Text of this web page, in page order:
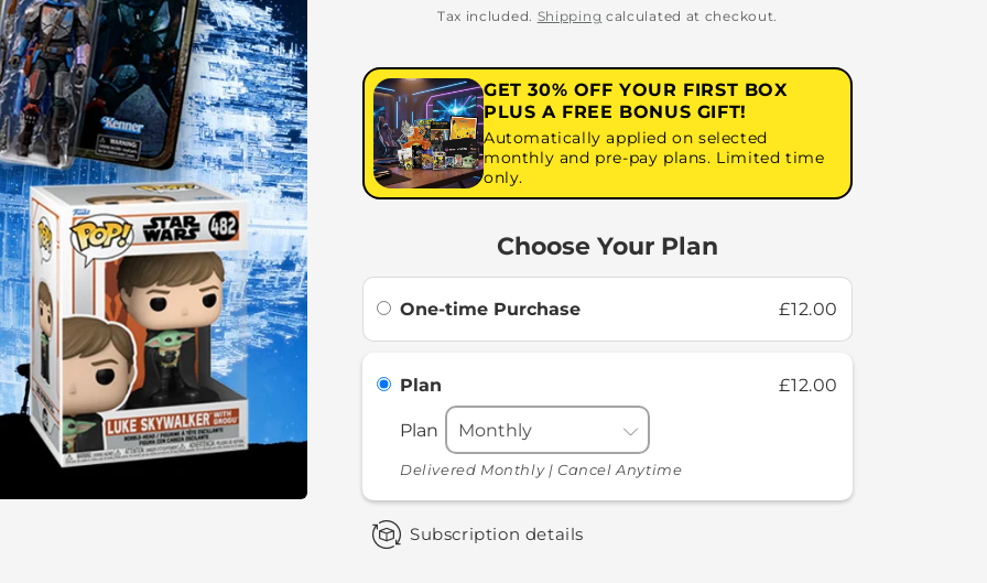
price
Tax included. Shipping calculated at checkout.
GET 30% OFF YOUR FIRST BOX
PLUS A FREE BONUS GIFT!
Automatically applied on selected
monthly and pre-pay plans. Limited time
only.
Choose Your Plan
One-time Purchase £12.00
Plan £12.00
Plan
Delivered Monthly | Cancel Anytime
Subscription details